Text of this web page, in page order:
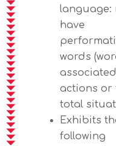
language:
have
words
actions or
total
Exhibits
following